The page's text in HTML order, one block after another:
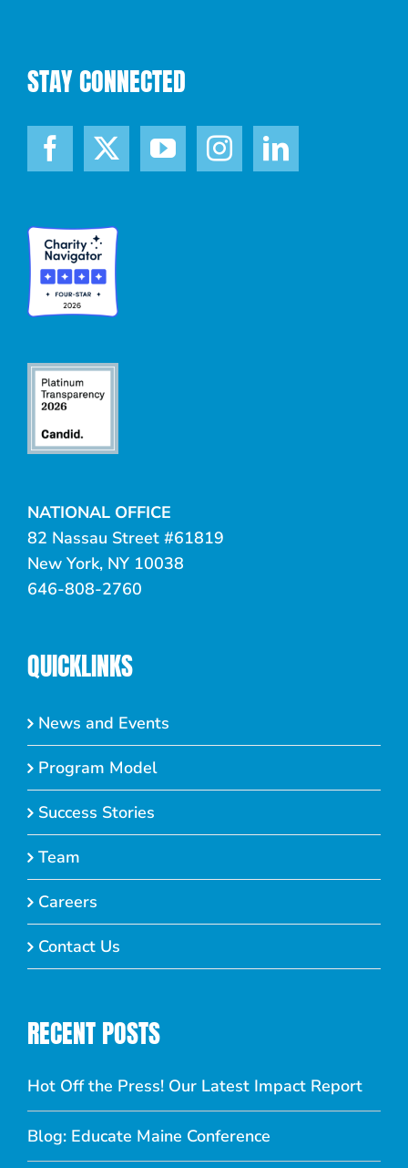
STAY CONNECTED
NATIONAL OFFICE
82 Nassau Street #61819
New York, NY 10038
646-808-2760
QUICKLINKS
News and Events
Program Model
Success Stories
Team
Careers
Contact Us
RECENT POSTS
Hot Off the Press! Our Latest Impact Report
Blog: Educate Maine Conference